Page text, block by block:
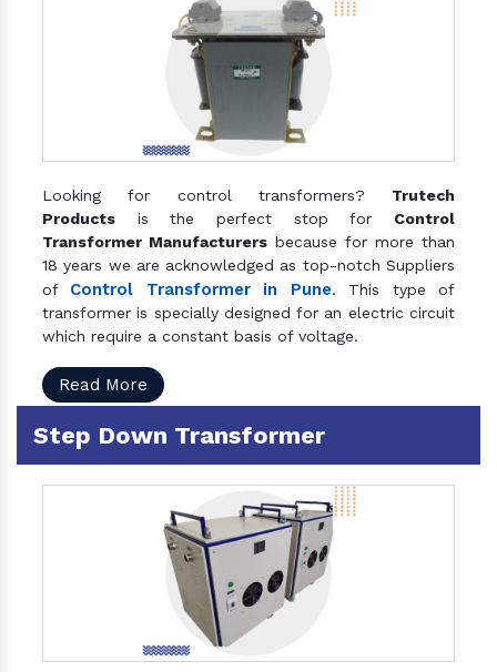
Looking for control transformers? Trutech
Products is the perfect stop for Control
Transformer Manufacturers because for more than
18 years we are acknowledged as top-notch Suppliers
of Control Transformer in Pune. This type of
transformer is specially designed for an electric circuit
which require a constant basis of voltage.
Read More
Step Down Transformer